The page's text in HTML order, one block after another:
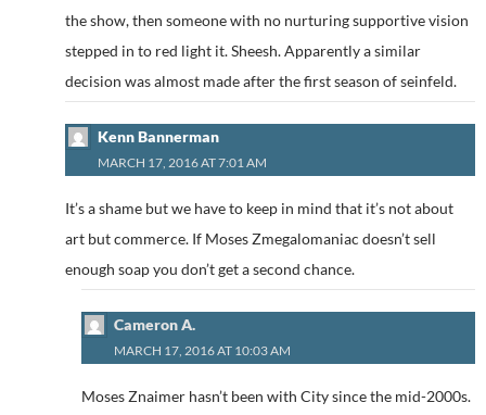
the show, then someone with no nurturing supportive vision
stepped in to red light it. Sheesh. Apparently a similar
decision was almost made after the first season of seinfeld.
Kenn Bannerman
MARCH 17, 2016 AT 7:01 AM
It’s a shame but we have to keep in mind that it’s not about
art but commerce. If Moses Zmegalomaniac doesn’t sell
enough soap you don’t get a second chance.
Cameron A.
MARCH 17, 2016 AT 10:03 AM
Moses Znaimer hasn’t been with City since the mid-2000s.